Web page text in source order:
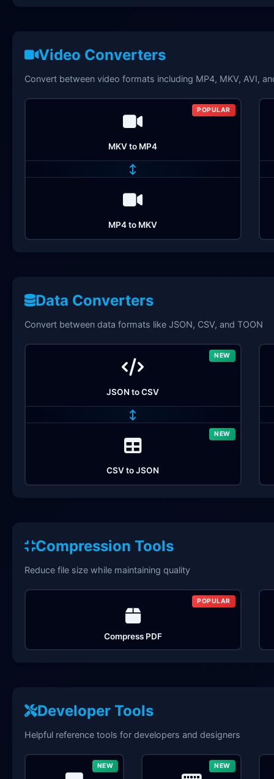
Video Converters
Convert between video formats including MP4, MKV, AVI,
MKV to MP4
POPULAR
↔
MP4 to MKV
Data Converters
Convert between data formats like JSON, CSV, and TOON
JSON to CSV
NEW
↔
CSV to JSON
NEW
Compression Tools
Reduce file size while maintaining quality
Compress PDF
POPULAR
Developer Tools
Helpful reference tools for developers and designers
NEW NEW